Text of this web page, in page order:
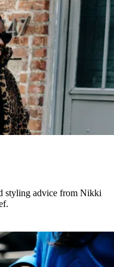
styling advice from Nikki